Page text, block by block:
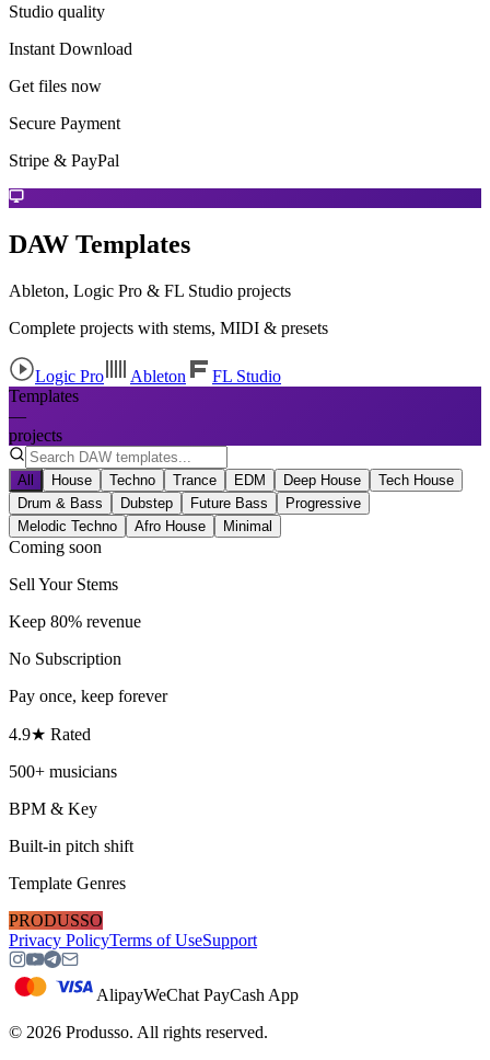
Studio quality
Instant Download
Get files now
Secure Payment
Stripe & PayPal
DAW Templates
Ableton, Logic Pro & FL Studio projects
Complete projects with stems, MIDI & presets
Logic Pro Ableton
FL Studio
Templates
—
projects
All House Techno Trance EDM Deep House
Tech House
Drum & Bass
Dubstep Future Bass
Progressive
Melodic Techno
Afro House Minimal
Coming soon
Sell Your Stems
Keep 80% revenue
No Subscription
Pay once, keep forever
4.9★ Rated
500+ musicians
BPM & Key
Built-in pitch shift
Template Genres
PRODUSSO
Privacy PolicyTerms of UseSupport
AlipayWeChat PayCash App
© 2026 Produsso. All rights reserved.